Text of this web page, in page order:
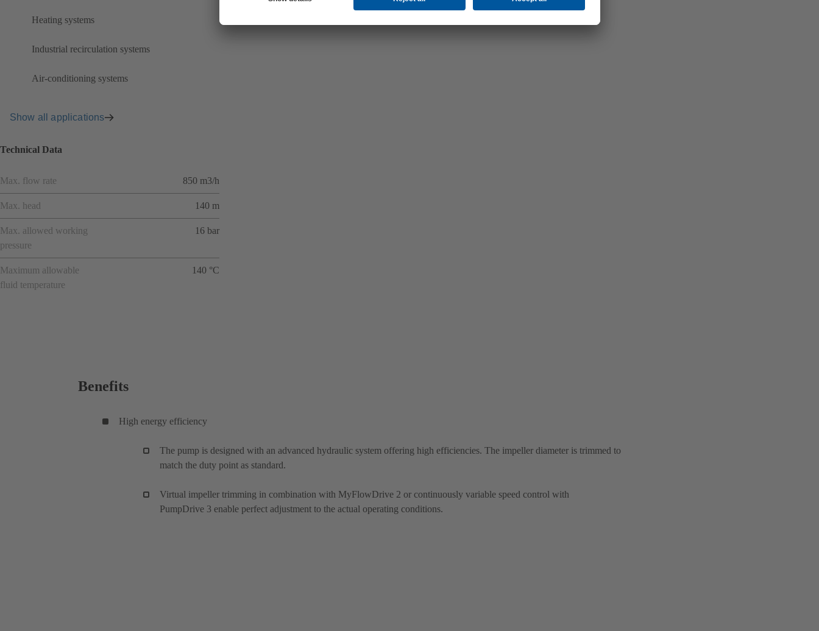
Heating systems
Industrial recirculation systems
Air-conditioning systems
Show all applications
Technical Data
Max. flow rate 850 m3/h
Max. head 140 m
Max. allowed working
pressure
16 bar
Maximum allowable
fluid temperature
140 °C
Benefits
High energy efficiency
The pump is designed with an advanced hydraulic system offering high efficiencies. The impeller diameter is trimmed to
match the duty point as standard.
Virtual impeller trimming in combination with MyFlowDrive 2 or continuously variable speed control with
PumpDrive 3 enable perfect adjustment to the actual operating conditions.